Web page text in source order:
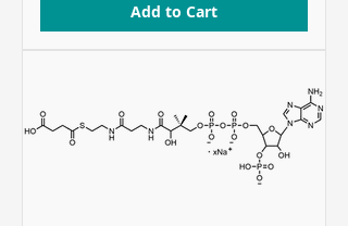
Add to Cart